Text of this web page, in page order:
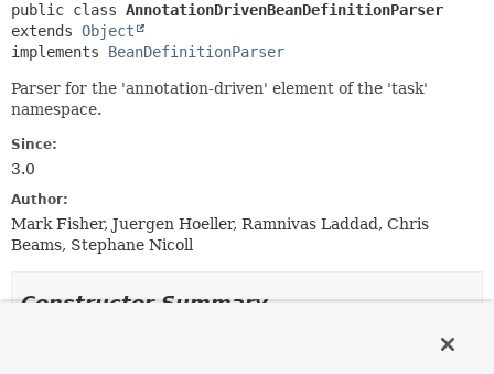
public class AnnotationDrivenBeanDefinitionParser
extends Object
implements BeanDefinitionParser
Parser for the 'annotation-driven' element of the 'task'
namespace.
Since:
3.0
Author:
Mark Fisher, Juergen Hoeller, Ramnivas Laddad, Chris
Beams, Stephane Nicoll
Constructor Summary